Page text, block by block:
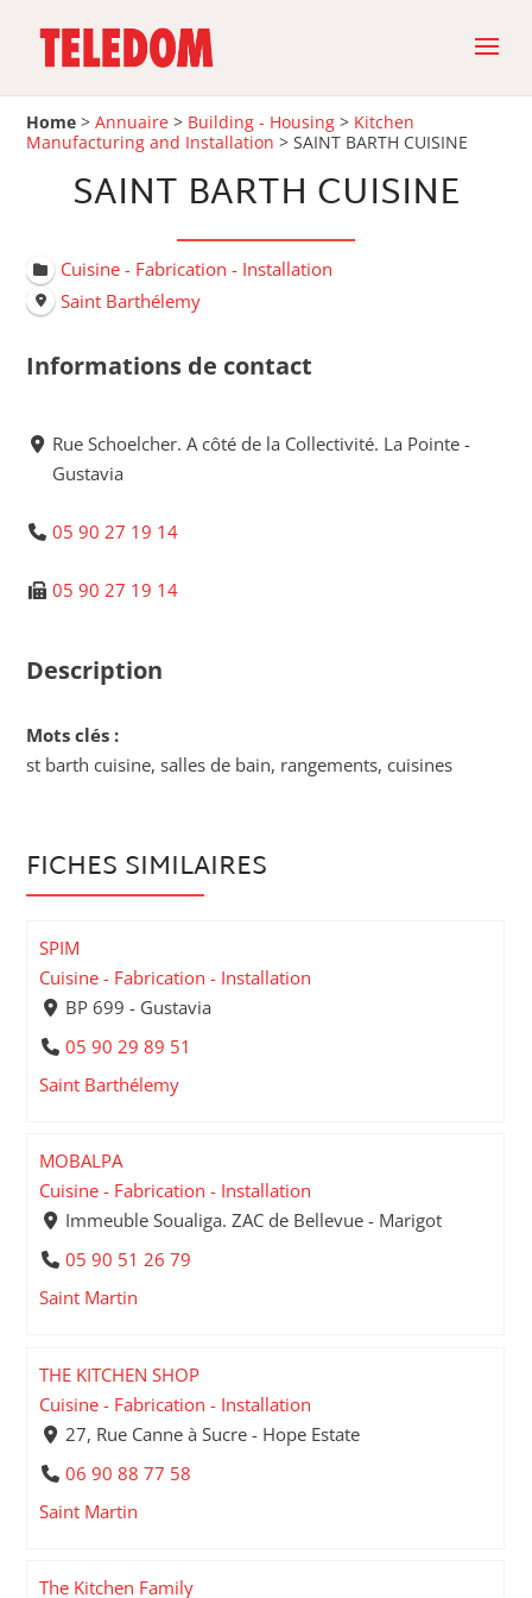
Home >Annuaire > Building - Housing > Kitchen
Manufacturing and Installation >SAINT BARTH CUISINE
SAINT BARTH CUISINE
Cuisine - Fabrication - Installation
Saint Barthélemy
Informations de contact
Rue Schoelcher. A côté de la Collectivité. La Pointe -
Gustavia
05 90 27 19 14
05 90 27 19 14
Description
Mots clés :
st barth cuisine, salles de bain, rangements, cuisines
FICHES SIMILAIRES
SPIM
Cuisine - Fabrication - Installation
BP 699 - Gustavia
05 90 29 89 51
Saint Barthélemy
MOBALPA
Cuisine - Fabrication - Installation
Immeuble Soualiga. ZAC de Bellevue - Marigot
05 90 51 26 79
Saint Martin
THE KITCHEN SHOP
Cuisine - Fabrication - Installation
27, Rue Canne à Sucre - Hope Estate
06 90 88 77 58
Saint Martin
The Kitchen Family